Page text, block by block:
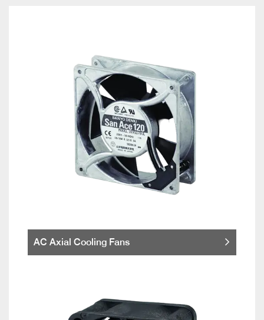
AC Axial Cooling Fans